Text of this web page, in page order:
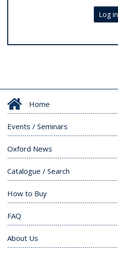
Log in
Home
Events / Seminars
Oxford News
Catalogue / Search
How to Buy
FAQ
About Us